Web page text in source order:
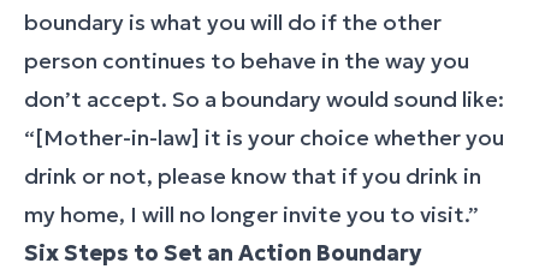
boundary is what you will do if the other
person continues to behave in the way you
don’t accept. So a boundary would sound like:
“[Mother-in-law] it is your choice whether you
drink or not, please know that if you drink in
my home, I will no longer invite you to visit.”
Six Steps to Set an Action Boundary